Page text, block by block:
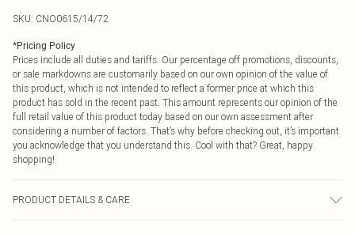
SKU: CNO0615/14/72
*Pricing Policy
Prices include all duties and tariffs. Our percentage off promotions, discounts,
or sale markdowns are customarily based on our own opinion of the value of
this product, which is not intended to reflect a former price at which this
product has sold in the recent past. This amount represents our opinion of the
full retail value of this product today based on our own assessment after
considering a number of factors. That’s why before checking out, it’s important
you acknowledge that you understand this. Cool with that? Great, happy
shopping!
PRODUCT DETAILS & CARE